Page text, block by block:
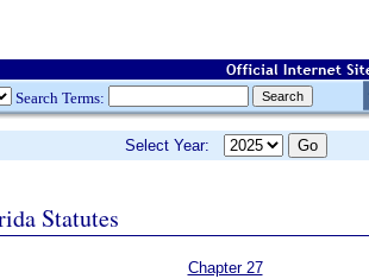
Search Terms:
Select Year:
Statutes
Chapter 27